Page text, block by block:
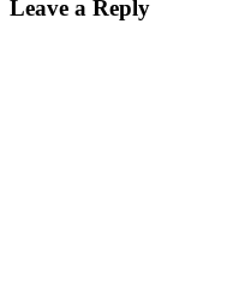
Leave a Reply